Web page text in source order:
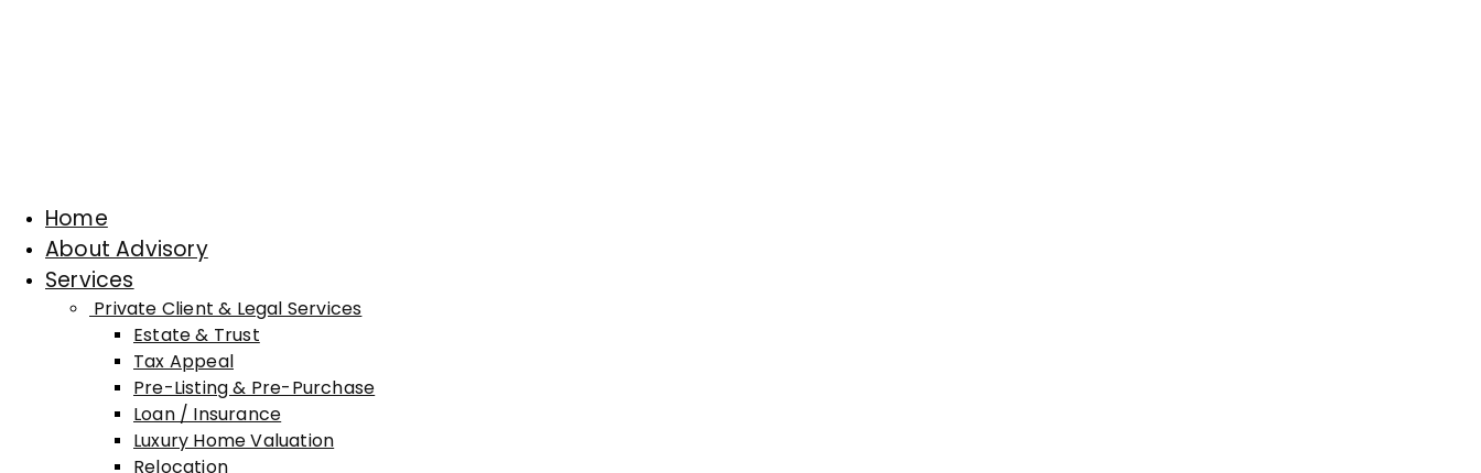
Home
About Advisory
Services
Private Client & Legal Services
Estate & Trust
Tax Appeal
Pre-Listing & Pre-Purchase
Loan / Insurance
Luxury Home Valuation
Relocation